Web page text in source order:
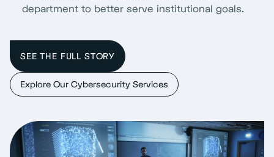
department to better serve institutional goals.
SEE THE FULL STORY
Explore Our Cybersecurity Services